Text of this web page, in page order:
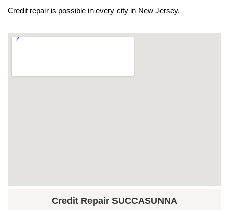
Credit repair is possible in every city in New Jersey.
Credit Repair SUCCASUNNA